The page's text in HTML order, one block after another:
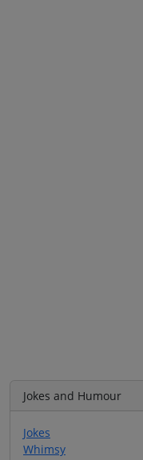
Jokes and Humour
Jokes
Whimsy